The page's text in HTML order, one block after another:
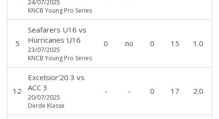
KNCB Young Pro Series
5
Seafarers U16 vs
Hurricanes U16
23/07/2025
KNCB Young Pro Series
0 no 0 15 1.0
12
Excelsior'20 3 vs
ACC 3
20/07/2025
Derde Klasse
- - 0 17 2.0